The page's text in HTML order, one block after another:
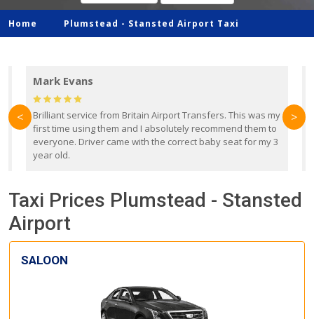
Home Plumstead - Stansted Airport Taxi
Mark Evans
Brilliant service from Britain Airport Transfers. This was my
first time using them and I absolutely recommend them to
everyone. Driver came with the correct baby seat for my 3
year old.
< >
Taxi Prices Plumstead - Stansted
Airport
SALOON